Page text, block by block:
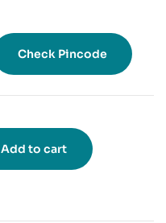
Check Pincode
Add to cart